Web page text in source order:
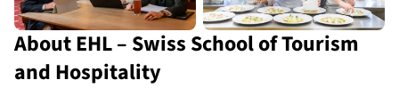
About EHL – Swiss School of Tourism
and Hospitality